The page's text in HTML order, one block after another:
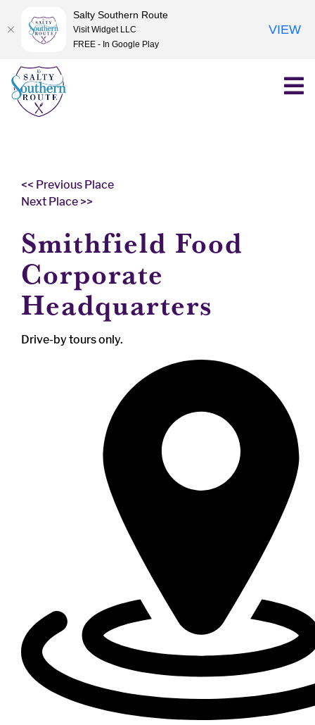
Skip
content
<< Previous Place
Next Place >>
Smithfield Food
Corporate
Headquarters
Drive-by tours only.
Salty Southern Route
Visit Widget LLC
FREE - In Google Play
VIEW